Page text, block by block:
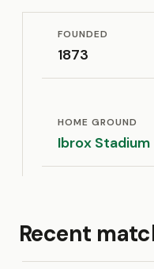
FOUNDED
1873
HOME GROUND
Ibrox Stadium
Recent